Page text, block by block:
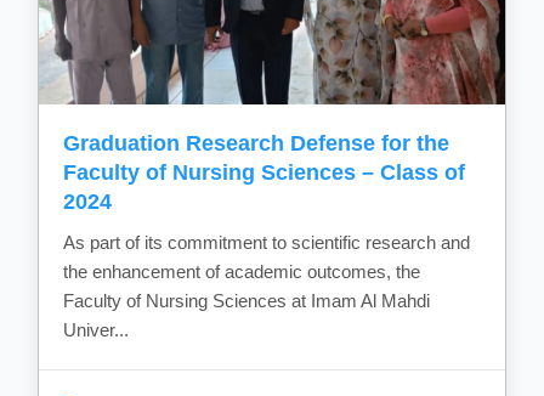
Graduation Research Defense for the
Faculty of Nursing Sciences – Class of
2024
As part of its commitment to scientific research and
the enhancement of academic outcomes, the
Faculty of Nursing Sciences at Imam Al Mahdi
Univer...